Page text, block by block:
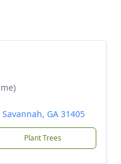
GA 31405
Plant Trees